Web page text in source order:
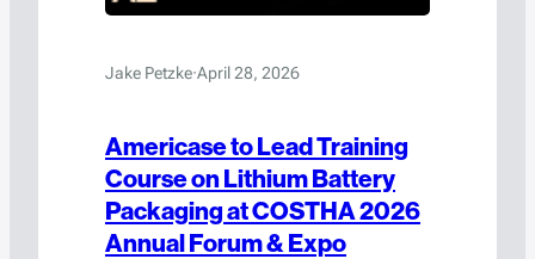
Jake Petzke·April 28, 2026
Americase to Lead Training
Course on Lithium Battery
Packaging at COSTHA 2026
Annual Forum & Expo